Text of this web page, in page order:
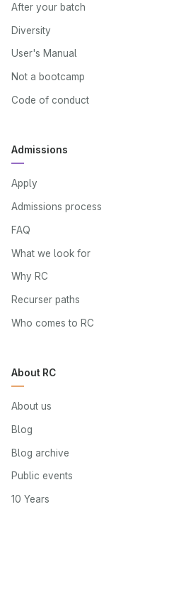
After your batch
Diversity
User's Manual
Not a bootcamp
Code of conduct
Admissions
Apply
Admissions process
FAQ
What we look for
Why RC
Recurser paths
Who comes to RC
About RC
About us
Blog
Blog archive
Public events
10 Years